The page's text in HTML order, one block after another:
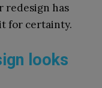
redesign has
for certainty.
looks